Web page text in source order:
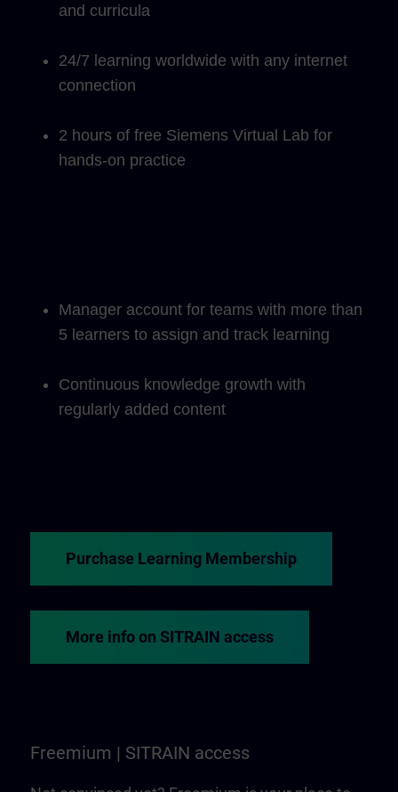
and curricula
24/7 learning worldwide with any internet
connection
2 hours of free Siemens Virtual Lab for
hands-on practice
Manager account for teams with more than
5 learners to assign and track learning
Continuous knowledge growth with
regularly added content
Purchase Learning Membership
More info on SITRAIN access
Freemium | SITRAIN access